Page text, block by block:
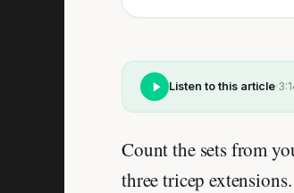
Listen to this article·
Count the sets from
three tricep